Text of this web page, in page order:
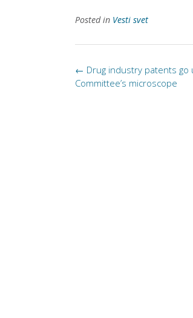
Posted in Vesti svet
Post
navigation
← Drug industry patents go
Committee’s microscope